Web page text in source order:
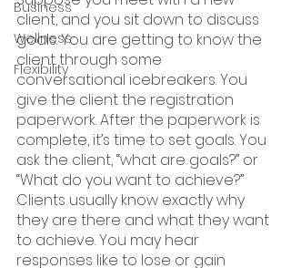
Business
Wellness
Flexibility
client, and you sit down to discuss
goals. You are getting to know the
client through some
conversational icebreakers. You
give the client the registration
paperwork. After the paperwork is
complete, it’s time to set goals. You
ask the client, “what are goals?” or
“What do you want to achieve?”
Clients usually know exactly why
they are there and what they want
to achieve. You may hear
responses like to lose or gain